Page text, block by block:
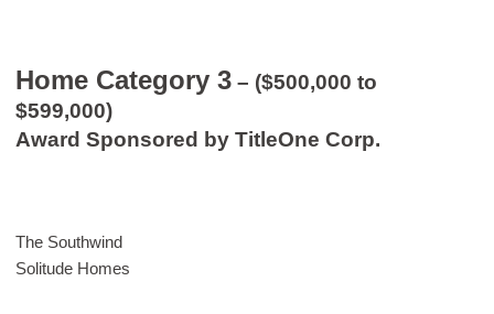
Home Category 3 – ($500,000 to
$599,000)
Award Sponsored by TitleOne Corp.
The Southwind
Solitude Homes